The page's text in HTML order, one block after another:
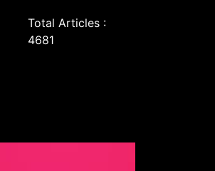
Total Articles :
4681